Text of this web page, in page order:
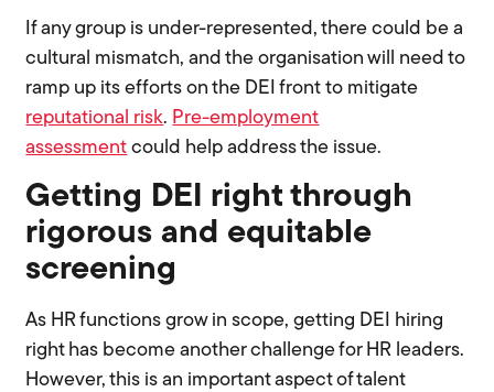
If any group is under-represented, there could be a
cultural mismatch, and the organisation will need to
ramp up its efforts on the DEI front to mitigate
reputational risk. Pre-employment
assessment could help address the issue.
Getting DEI right through
rigorous and equitable
screening
As HR functions grow in scope, getting DEI hiring
right has become another challenge for HR leaders.
However, this is an important aspect of talent